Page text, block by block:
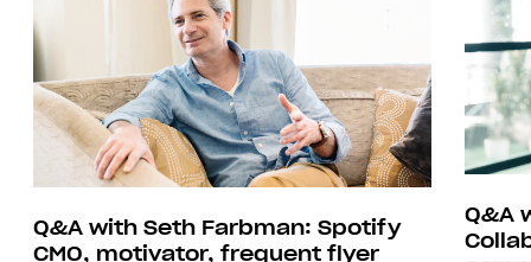
Q&A with Seth Farbman: Spotify
CMO, motivator, frequent flyer
Q&A